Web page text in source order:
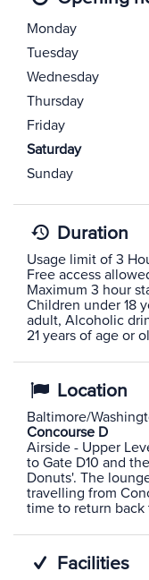
Monday
Tuesday
Wednesday
Thursday
Friday
Saturday
Sunday
Duration
Usage limit of 3
Free access
Maximum 3 hour
Children under 18
adult, Alcoholic
21 years of age or
Location
Baltimore/
Concourse D
Airside - Upper
to Gate D10 and
Donuts'. The
travelling from
time to return
Facilities